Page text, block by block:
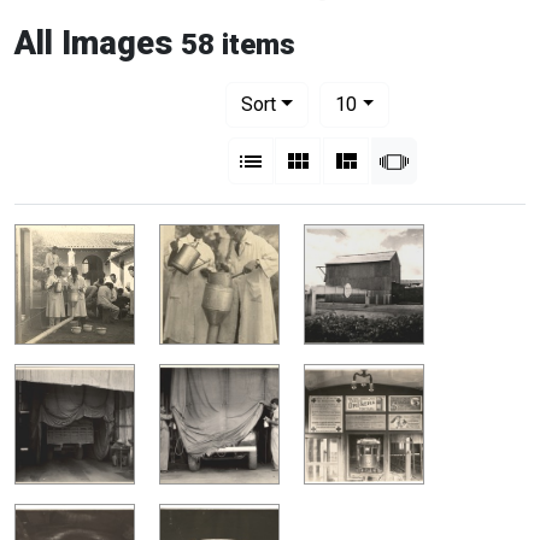
All Images 58 items
Sort
10per page
List Gallery MasonrySlideshow